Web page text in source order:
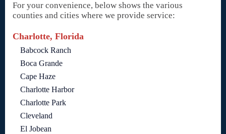
For your convenience, below shows the various
counties and cities where we provide service:
Charlotte, Florida
Babcock Ranch
Boca Grande
Cape Haze
Charlotte Harbor
Charlotte Park
Cleveland
El Jobean